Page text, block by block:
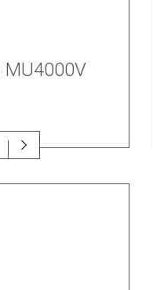
MU4000V